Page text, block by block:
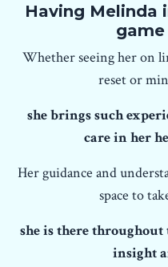
Having Melinda
Whether seeing her on
reset or
she brings such
care in her
Her guidance and
space to
she is there
insight